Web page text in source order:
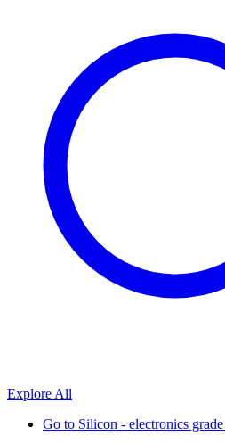
Explore All
Go to Silicon - electronics